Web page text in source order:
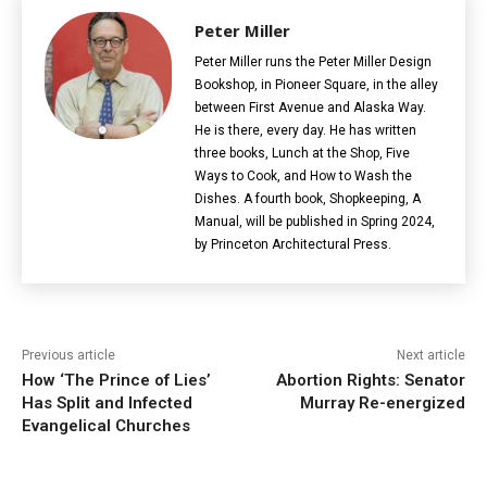
Peter Miller
Peter Miller runs the Peter Miller Design
Bookshop, in Pioneer Square, in the alley
between First Avenue and Alaska Way.
He is there, every day. He has written
three books, Lunch at the Shop, Five
Ways to Cook, and How to Wash the
Dishes. A fourth book, Shopkeeping, A
Manual, will be published in Spring 2024,
by Princeton Architectural Press.
Previous article
How ‘The Prince of Lies’
Has Split and Infected
Evangelical Churches
Next article
Abortion Rights: Senator
Murray Re-energized